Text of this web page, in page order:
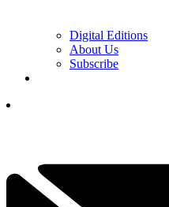
Digital Editions
About Us
Subscribe